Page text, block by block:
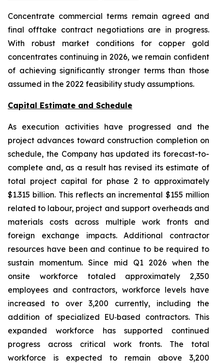
Concentrate commercial terms remain agreed and
final offtake contract negotiations are in progress.
With robust market conditions for copper gold
concentrates continuing in 2026, we remain confident
of achieving significantly stronger terms than those
assumed in the 2022 feasibility study assumptions.
Capital Estimate and Schedule
As execution activities have progressed and the
project advances toward construction completion on
schedule, the Company has updated its forecast-to-
complete and, as a result has revised its estimate of
total project capital for phase 2 to approximately
$1.315 billion. This reflects an incremental $155 million
related to labour, project and support overheads and
materials costs across multiple work fronts and
foreign exchange impacts. Additional contractor
resources have been and continue to be required to
sustain momentum. Since mid Q1 2026 when the
onsite workforce totaled approximately 2,350
employees and contractors, workforce levels have
increased to over 3,200 currently, including the
addition of specialized EU‑based contractors. This
expanded workforce has supported continued
progress across critical work fronts. The total
workforce is expected to remain above 3,200